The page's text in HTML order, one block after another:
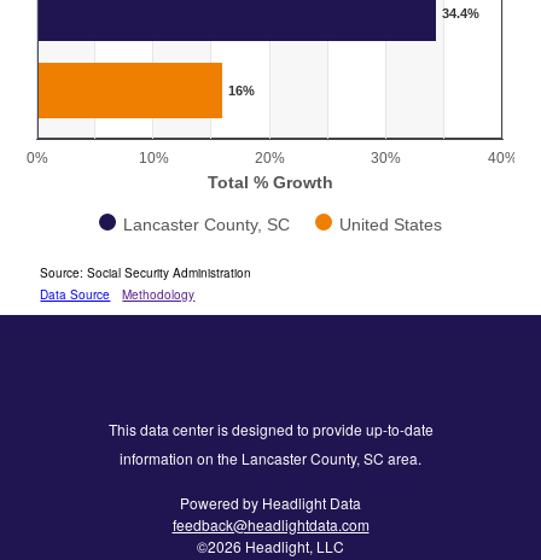
View as data table, Total Growth Recipients of Social Security &
The chart has 1 X axis displaying categories.
The chart has 1 Y axis displaying Total % Growth. Range: 0
Total % Growth
0% 10% 20% 30% 40%
Lancaster County, SC United States
34.4%
16%
End of interactive chart.
Source: Social Security Administration
Data Source
Methodology
This data center is designed to provide up-to-date
information on the Lancaster County, SC area.
Powered by Headlight Data
feedback@headlightdata.com
©2026 Headlight, LLC